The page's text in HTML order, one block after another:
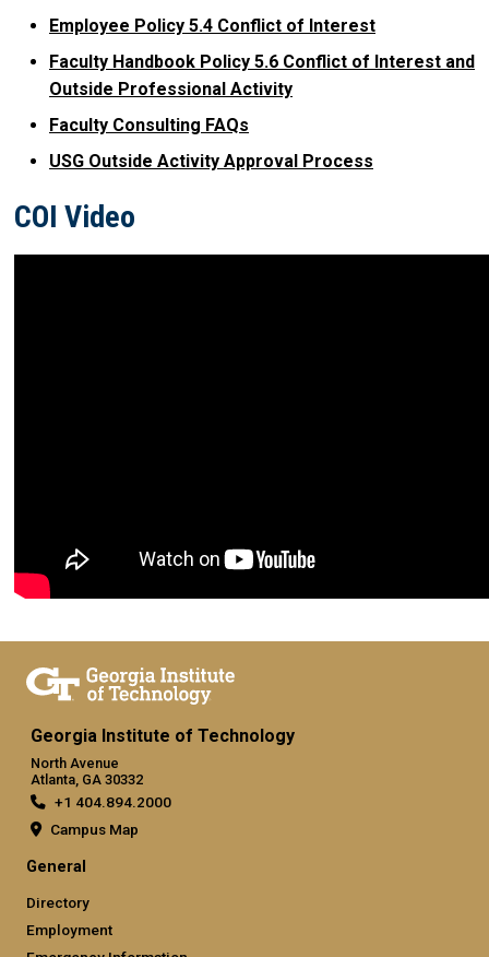
Employee Policy 5.4 Conflict of Interest
Faculty Handbook Policy 5.6 Conflict of Interest and
Outside Professional Activity
Faculty Consulting FAQs
USG Outside Activity Approval Process
COI Video
Georgia Institute of Technology
North Avenue
Atlanta, GA 30332
+1 404.894.2000
Campus Map
General
Directory
Employment